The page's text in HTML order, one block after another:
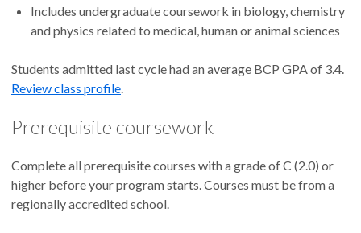
Includes undergraduate coursework in biology, chemistry
and physics related to medical, human or animal sciences
Students admitted last cycle had an average BCP GPA of 3.4.
Review class profile
Prerequisite coursework
Complete all prerequisite courses with a grade of C (2.0) or
higher before your program starts. Courses must be from a
regionally accredited school.